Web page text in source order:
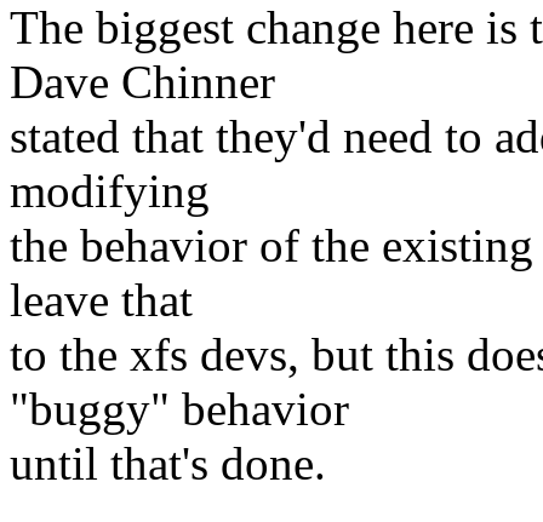
The biggest change here
Dave Chinner
stated that they'd need to
modifying
the behavior of the
leave that
to the xfs devs, but this
"buggy" behavior
until that's done.